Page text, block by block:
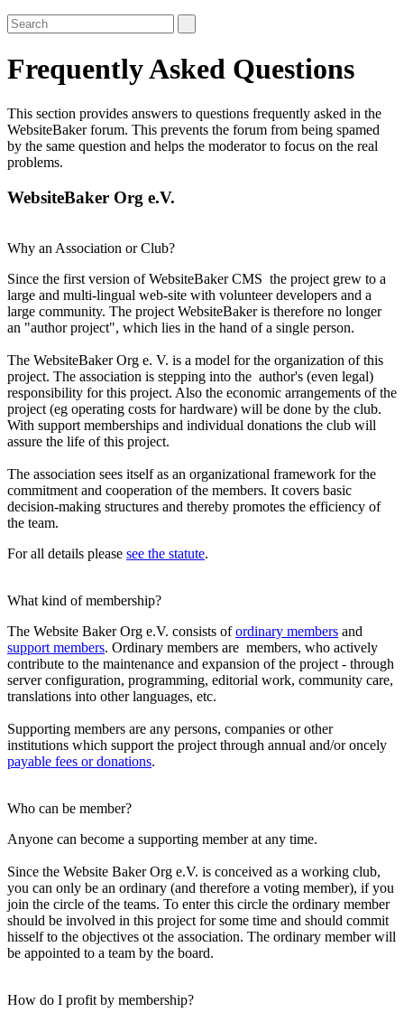
Frequently Asked Questions
This section provides answers to questions frequently asked in the
WebsiteBaker forum. This prevents the forum from being spamed
by the same question and helps the moderator to focus on the real
problems.
WebsiteBaker Org e.V.
Why an Association or Club?
Since the first version of WebsiteBaker CMS the project grew to a
large and multi-lingual web-site with volunteer developers and a
large community. The project WebsiteBaker is therefore no longer
an "author project", which lies in the hand of a single person.
The WebsiteBaker Org e. V. is a model for the organization of this
project. The association is stepping into the author's (even legal)
responsibility for this project. Also the economic arrangements of the
project (eg operating costs for hardware) will be done by the club.
With support memberships and individual donations the club will
assure the life of this project.
The association sees itself as an organizational framework for the
commitment and cooperation of the members. It covers basic
decision-making structures and thereby promotes the efficiency of
the team.
For all details please see the statute.
What kind of membership?
The Website Baker Org e.V. consists ofordinary members and
support members. Ordinary members are members, who actively
contribute to the maintenance and expansion of the project - through
server configuration, programming, editorial work, community care,
translations into other languages, etc.
Supporting members are any persons, companies or other
institutions which support the project through annual and/or oncely
payable fees or donations.
Who can be member?
Anyone can become a supporting member at any time.
Since the Website Baker Org e.V. is conceived as a working club,
you can only be an ordinary (and therefore a voting member), if you
join the circle of the teams. To enter this circle the ordinary member
should be involved in this project for some time and should commit
hisself to the objectives ot the association. The ordinary member will
be appointed to a team by the board.
How do I profit by membership?